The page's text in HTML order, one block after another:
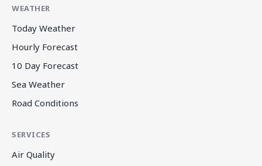
WEATHER
Today Weather
Hourly Forecast
10 Day Forecast
Sea Weather
Road Conditions
SERVICES
Air Quality